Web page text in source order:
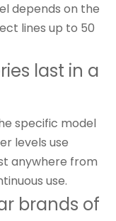
depends on the
lines up to 50
last in a
specific model
levels use
anywhere from
use.
brands of